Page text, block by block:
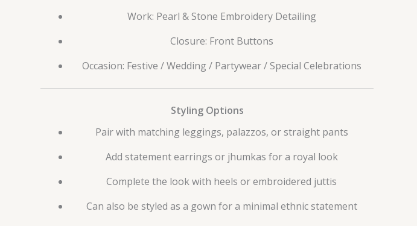
Work: Pearl & Stone Embroidery Detailing
Closure: Front Buttons
Occasion: Festive / Wedding / Partywear / Special Celebrations
Styling Options
Pair with matching leggings, palazzos, or straight pants
Add statement earrings or jhumkas for a royal look
Complete the look with heels or embroidered juttis
Can also be styled as a gown for a minimal ethnic statement